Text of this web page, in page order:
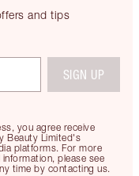
and tips
you agree receive
Beauty Limited's
platforms. For more
please see
time by contacting us.
SIGN UP